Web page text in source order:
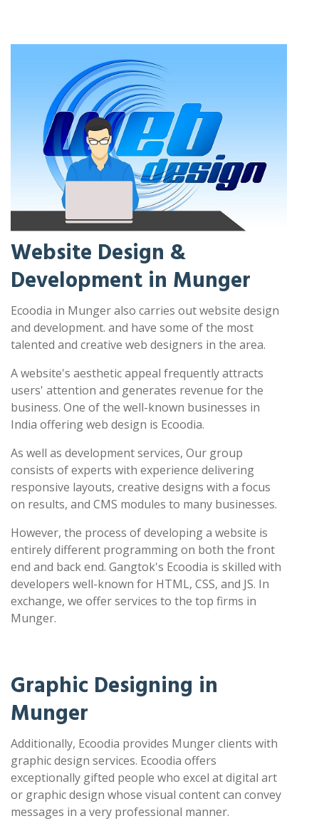
Website Design &
Development in Munger
Ecoodia in Munger also carries out website design
and development. and have some of the most
talented and creative web designers in the area.
A website's aesthetic appeal frequently attracts
users' attention and generates revenue for the
business. One of the well-known businesses in
India offering web design is Ecoodia.
As well as development services, Our group
consists of experts with experience delivering
responsive layouts, creative designs with a focus
on results, and CMS modules to many businesses.
However, the process of developing a website is
entirely different programming on both the front
end and back end. Gangtok's Ecoodia is skilled with
developers well-known for HTML, CSS, and JS. In
exchange, we offer services to the top firms in
Munger.
Graphic Designing in
Munger
Additionally, Ecoodia provides Munger clients with
graphic design services. Ecoodia offers
exceptionally gifted people who excel at digital art
or graphic design whose visual content can convey
messages in a very professional manner.